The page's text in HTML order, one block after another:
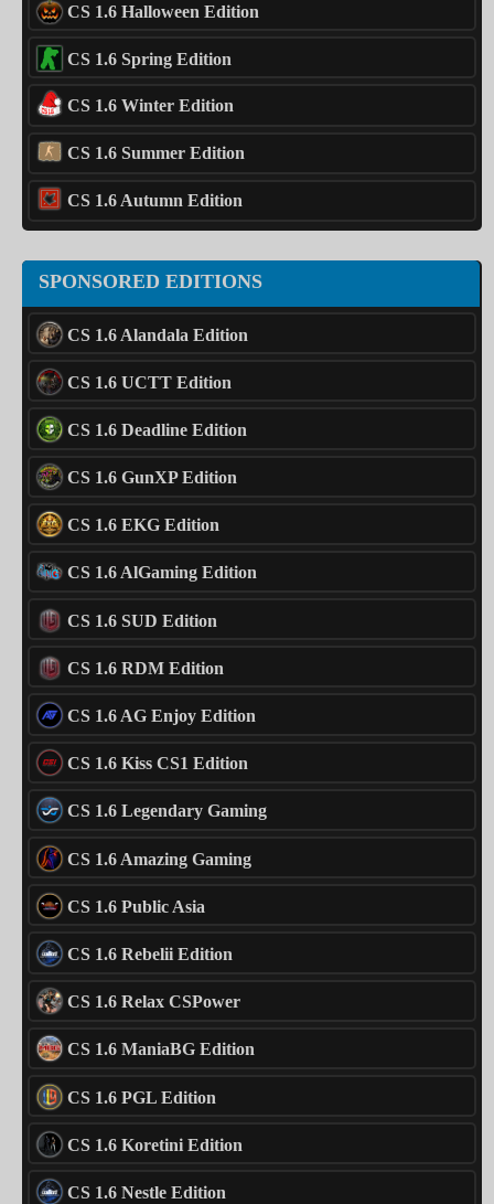
CS 1.6 Halloween Edition
CS 1.6 Spring Edition
CS 1.6 Winter Edition
CS 1.6 Summer Edition
CS 1.6 Autumn Edition
SPONSORED EDITIONS
CS 1.6 Alandala Edition
CS 1.6 UCTT Edition
CS 1.6 Deadline Edition
CS 1.6 GunXP Edition
CS 1.6 EKG Edition
CS 1.6 AlGaming Edition
CS 1.6 SUD Edition
CS 1.6 RDM Edition
CS 1.6 AG Enjoy Edition
CS 1.6 Kiss CS1 Edition
CS 1.6 Legendary Gaming
CS 1.6 Amazing Gaming
CS 1.6 Public Asia
CS 1.6 Rebelii Edition
CS 1.6 Relax CSPower
CS 1.6 ManiaBG Edition
CS 1.6 PGL Edition
CS 1.6 Koretini Edition
CS 1.6 Nestle Edition